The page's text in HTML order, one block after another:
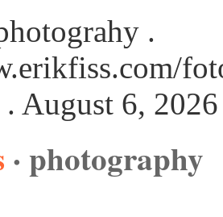
.
. August 6, 2026
· photography